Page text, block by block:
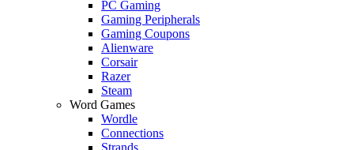
PC Gaming
Gaming Peripherals
Gaming Coupons
Alienware
Corsair
Razer
Steam
Word Games
Wordle
Connections
Strands